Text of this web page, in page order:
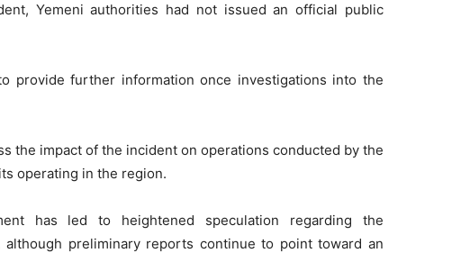
Yemeni authorities had not issued an official public
provide further information once investigations into the
the impact of the incident on operations conducted by the
operating in the region.
has led to heightened speculation regarding the
preliminary reports continue to point toward an